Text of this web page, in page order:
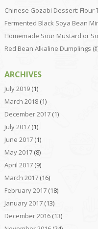
Chinese Gozabi Dessert: Flour
Fermented Black Soya Bean
Homemade Sour Mustard or
Red Bean Alkaline Dumplings (
ARCHIVES
July 2019(1)
March 2018(1)
December 2017(1)
July 2017(1)
June 2017(1)
May 2017(8)
April 2017(9)
March 2017(16)
February 2017(18)
January 2017(13)
December 2016(13)